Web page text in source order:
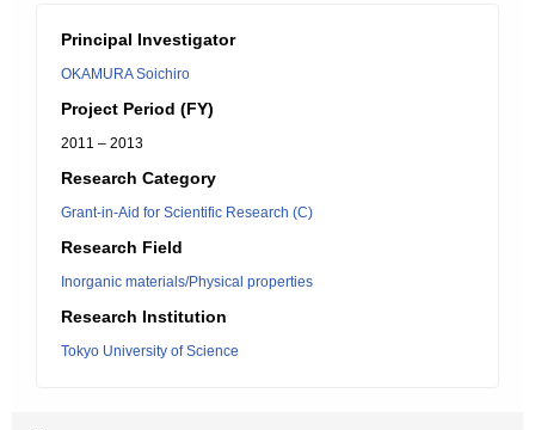
Principal Investigator
OKAMURA Soichiro
Project Period (FY)
2011 – 2013
Research Category
Grant-in-Aid for Scientific Research (C)
Research Field
Inorganic materials/Physical properties
Research Institution
Tokyo University of Science